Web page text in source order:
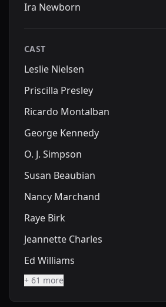
Ira Newborn
CAST
Leslie Nielsen
Priscilla Presley
Ricardo Montalban
George Kennedy
O. J. Simpson
Susan Beaubian
Nancy Marchand
Raye Birk
Jeannette Charles
Ed Williams
+ 61 more